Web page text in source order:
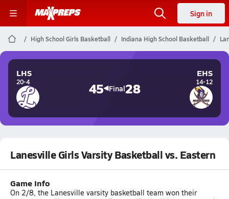
Sign in
High School Girls Basketball Indiana High School Basketball
LHS
20-4 45 Final28
EHS
14-12
Lanesville Girls Varsity Basketball vs. Eastern
Game Info
On 2/8, the Lanesville varsity basketball team won their